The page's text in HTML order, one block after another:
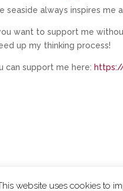
seaside always inspires me
want to support me
up my thinking process!
can support me here:
isPowered by
website uses cookies to